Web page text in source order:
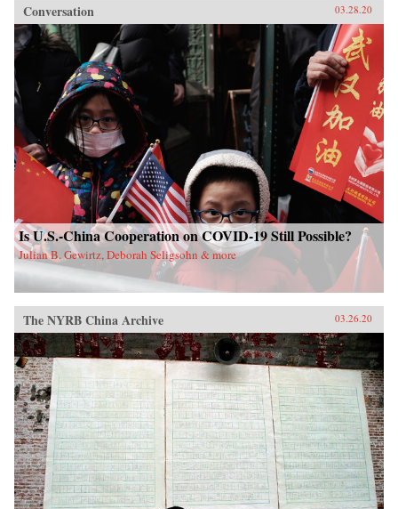
Conversation 03.28.20
Is U.S.-China Cooperation on COVID-19 Still Possible?
Julian B. Gewirtz, Deborah Seligsohn & more
The NYRB China Archive 03.26.20